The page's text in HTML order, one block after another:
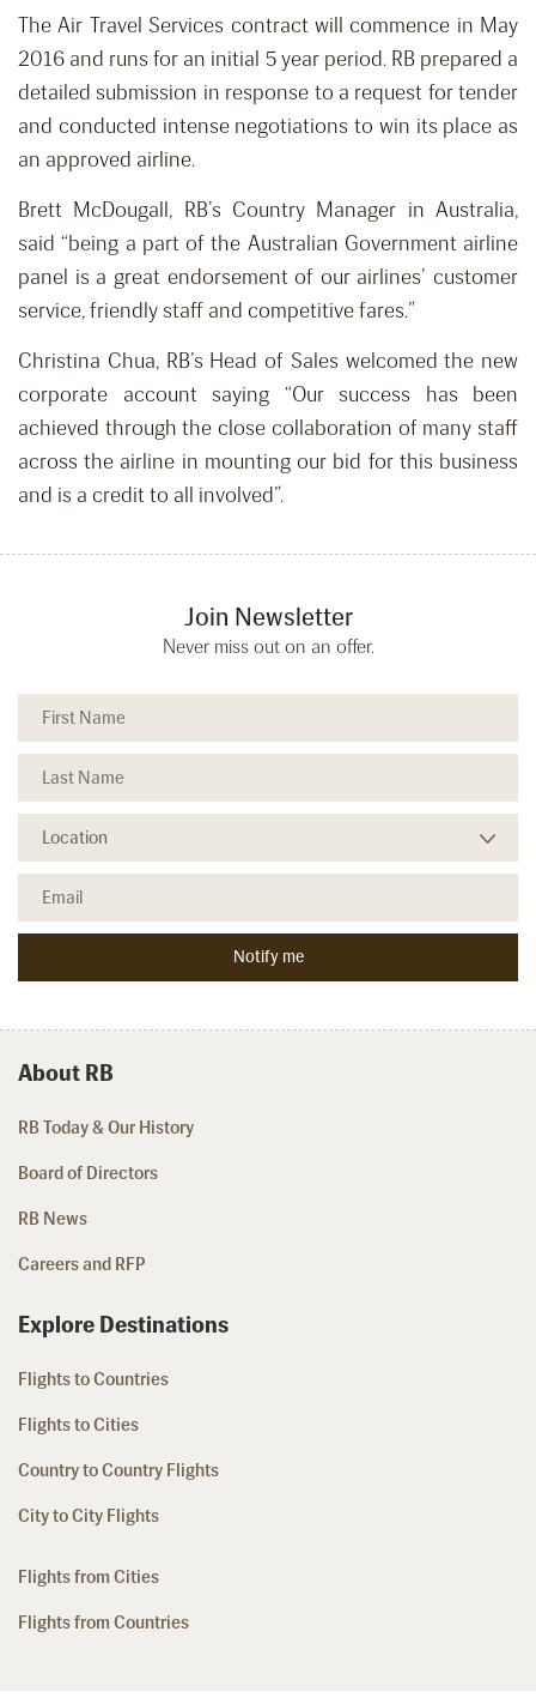
The Air Travel Services contract will commence in May
2016 and runs for an initial 5 year period. RB prepared a
detailed submission in response to a request for tender
and conducted intense negotiations to win its place as
an approved airline.
Brett McDougall, RB’s Country Manager in Australia,
said “being a part of the Australian Government airline
panel is a great endorsement of our airlines’ customer
service, friendly staff and competitive fares.”
Christina Chua, RB’s Head of Sales welcomed the new
corporate account saying “Our success has been
achieved through the close collaboration of many staff
across the airline in mounting our bid for this business
and is a credit to all involved”.
Join Newsletter
Never miss out on an offer.
About RB
RB Today & Our History
Board of Directors
RB News
Careers and RFP
Explore Destinations
Flights to Countries
Flights to Cities
Country to Country Flights
City to City Flights
Flights from Cities
Flights from Countries